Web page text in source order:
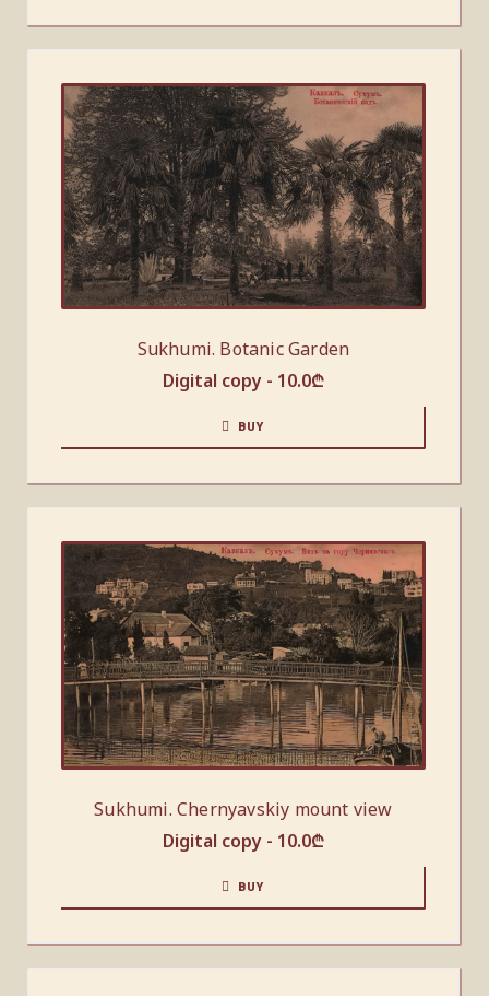
Sukhumi. Botanic Garden
Digital copy - 10.0₾
BUY
Sukhumi. Chernyavskiy mount view
Digital copy - 10.0₾
BUY